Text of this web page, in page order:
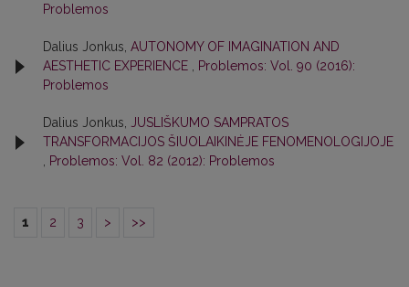
Problemos
Dalius Jonkus, AUTONOMY OF IMAGINATION AND
AESTHETIC EXPERIENCE , Problemos: Vol. 90 (2016):
Problemos
Dalius Jonkus, JUSLIŠKUMO SAMPRATOS
TRANSFORMACIJOS ŠIUOLAIKINĖJE FENOMENOLOGIJOJE
, Problemos: Vol. 82 (2012): Problemos
1 2 3 > >>